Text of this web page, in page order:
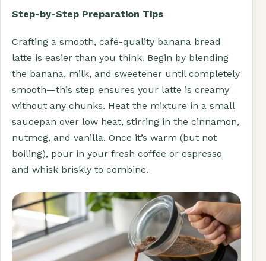
Step-by-Step Preparation Tips
Crafting a smooth, café-quality banana bread
latte is easier than you think. Begin by blending
the banana, milk, and sweetener until completely
smooth—this step ensures your latte is creamy
without any chunks. Heat the mixture in a small
saucepan over low heat, stirring in the cinnamon,
nutmeg, and vanilla. Once it’s warm (but not
boiling), pour in your fresh coffee or espresso
and whisk briskly to combine.